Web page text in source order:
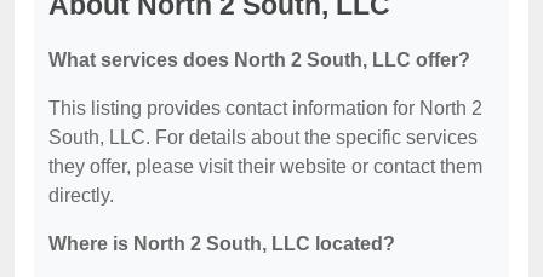
What services does North 2 South, LLC offer?
This listing provides contact information for North 2
South, LLC. For details about the specific services
they offer, please visit their website or contact them
directly.
Where is North 2 South, LLC located?